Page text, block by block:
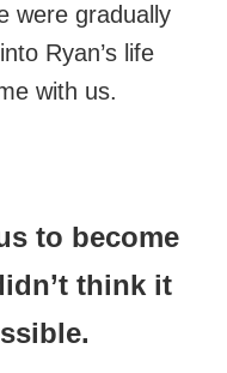
were gradually
Ryan’s life
with us.
to become
think it